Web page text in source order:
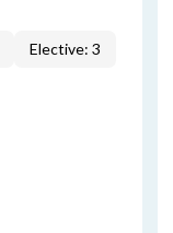
Elective: 3